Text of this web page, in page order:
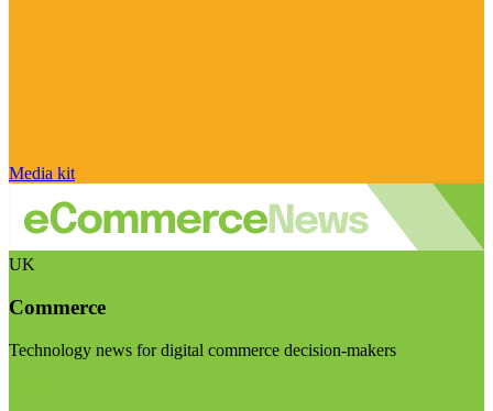
Media kit
UK
Commerce
Technology news for digital commerce decision-makers